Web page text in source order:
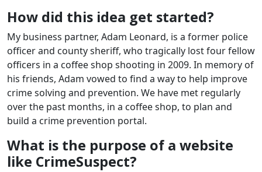
How did this idea get started?
My business partner, Adam Leonard, is a former police
officer and county sheriff, who tragically lost four fellow
officers in a coffee shop shooting in 2009. In memory of
his friends, Adam vowed to find a way to help improve
crime solving and prevention. We have met regularly
over the past months, in a coffee shop, to plan and
build a crime prevention portal.
What is the purpose of a website
like CrimeSuspect?